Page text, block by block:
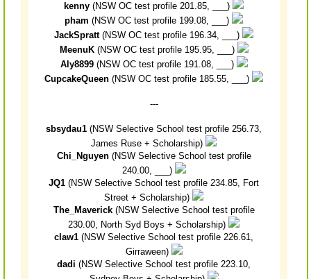
kenny (NSW OC test profile 201.85, ___)
pham (NSW OC test profile 199.08, ___)
JackSpratt(NSW OC test profile 196.34, ___)
MeenuK(NSW OC test profile 195.95, ___)
Aly8899(NSW OC test profile 191.08, ___)
CupcakeQueen (NSW OC test profile 185.55, ___)
---
sbsydau1 (NSW Selective School test profile 256.73,
James Ruse + Scholarship)
Chi_Nguyen(NSW Selective School test profile
240.00, ___)
JQ1 (NSW Selective School test profile 234.85, Fort
Street + Scholarship)
The_Maverick(NSW Selective School test profile
230.00, North Syd Boys + Scholarship)
claw1 (NSW Selective School test profile 226.61,
Girraween)
dadi (NSW Selective School test profile 223.10,